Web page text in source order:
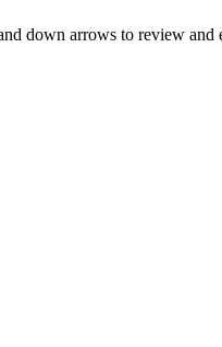
down arrows to review